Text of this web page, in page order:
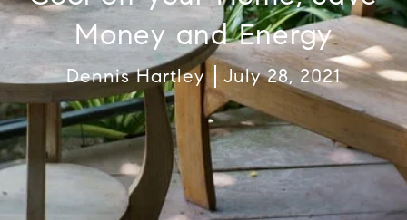
Money and Energy
Dennis Hartley July 28, 2021